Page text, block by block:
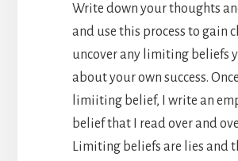
Write down your thoughts
and use this process to gain
uncover any limiting beliefs
about your own success.
limiiting belief, I write an
belief that I read over and
Limiting beliefs are lies and